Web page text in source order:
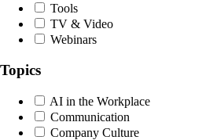
Tools
TV & Video
Webinars
Topics
AI in the Workplace
Communication
Company Culture